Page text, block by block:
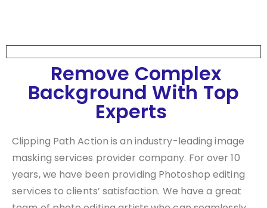
Remove Complex
Background With Top
Experts
Clipping Path Action is an industry-leading image
masking services provider company. For over 10
years, we have been providing Photoshop editing
services to clients’ satisfaction. We have a great